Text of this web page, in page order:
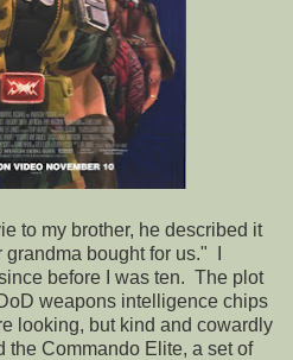
to my brother, he described it
bought for us." I
before I was ten. The plot
weapons intelligence chips
looking, but kind and cowardly
the Commando Elite, a set of